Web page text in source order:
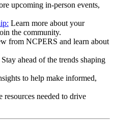
upcoming in-person events,
Learn more about your
the community.
from NCPERS and learn about
Stay ahead of the trends shaping
to help make informed,
resources needed to drive